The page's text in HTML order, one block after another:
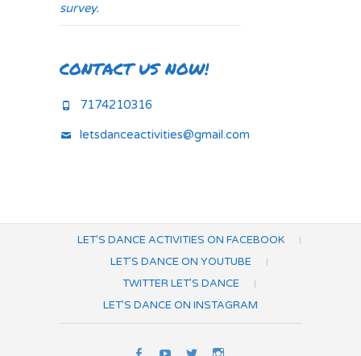
survey.
CONTACT US NOW!
7174210316
letsdanceactivities@gmail.com
LET’S DANCE ACTIVITIES ON FACEBOOK
LET’S DANCE ON YOUTUBE
TWITTER LET’S DANCE
LET’S DANCE ON INSTAGRAM
Let’s Let’s Twitter